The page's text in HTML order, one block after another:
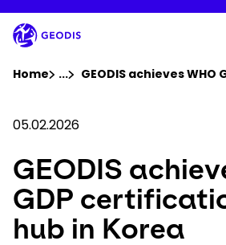
to
main
content
Company
Newsroom
Careers
Home ...Show all breadcrumb
GEODIS achieves
05.02.2026
GEODIS
GDP
hub in Korea